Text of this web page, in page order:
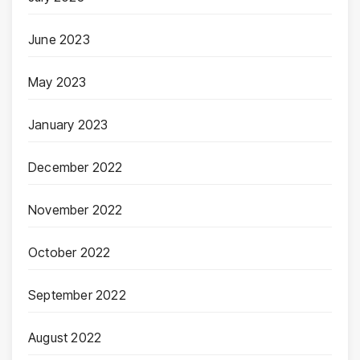
June 2023
May 2023
January 2023
December 2022
November 2022
October 2022
September 2022
August 2022